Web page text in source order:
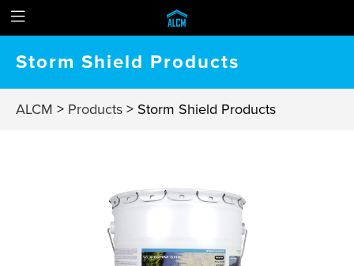
Storm Shield Products
ALCM > Products > Storm Shield Products